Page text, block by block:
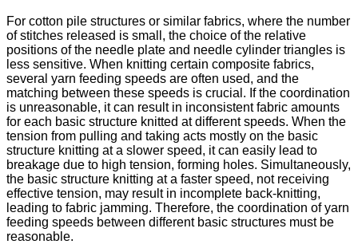
For cotton pile structures or similar fabrics, where the number
of stitches released is small, the choice of the relative
positions of the needle plate and needle cylinder triangles is
less sensitive. When knitting certain composite fabrics,
several yarn feeding speeds are often used, and the
matching between these speeds is crucial. If the coordination
is unreasonable, it can result in inconsistent fabric amounts
for each basic structure knitted at different speeds. When the
tension from pulling and taking acts mostly on the basic
structure knitting at a slower speed, it can easily lead to
breakage due to high tension, forming holes. Simultaneously,
the basic structure knitting at a faster speed, not receiving
effective tension, may result in incomplete back-knitting,
leading to fabric jamming. Therefore, the coordination of yarn
feeding speeds between different basic structures must be
reasonable.